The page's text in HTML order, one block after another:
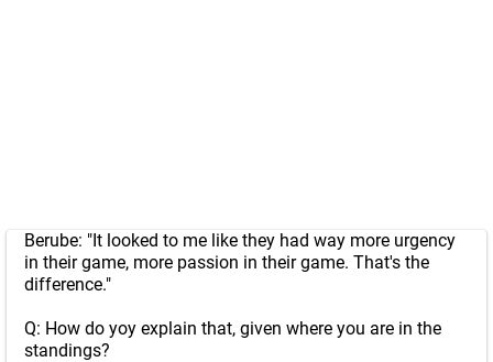
Berube: "It looked to me like they had way more urgency
in their game, more passion in their game. That's the
difference."
Q: How do yoy explain that, given where you are in the
standings?